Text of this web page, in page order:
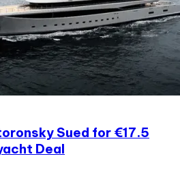
Sued for €17.5
Deal